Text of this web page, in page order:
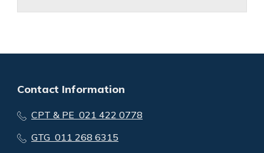
Contact Information
CPT & PE 021 422 0778
GTG 011 268 6315